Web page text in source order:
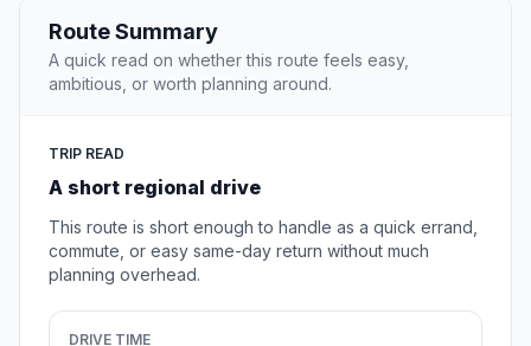
Route Summary
A quick read on whether this route feels easy,
ambitious, or worth planning around.
TRIP READ
A short regional drive
This route is short enough to handle as a quick errand,
commute, or easy same-day return without much
planning overhead.
DRIVE TIME